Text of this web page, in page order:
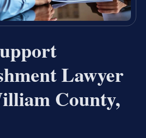
Lawyer
County,